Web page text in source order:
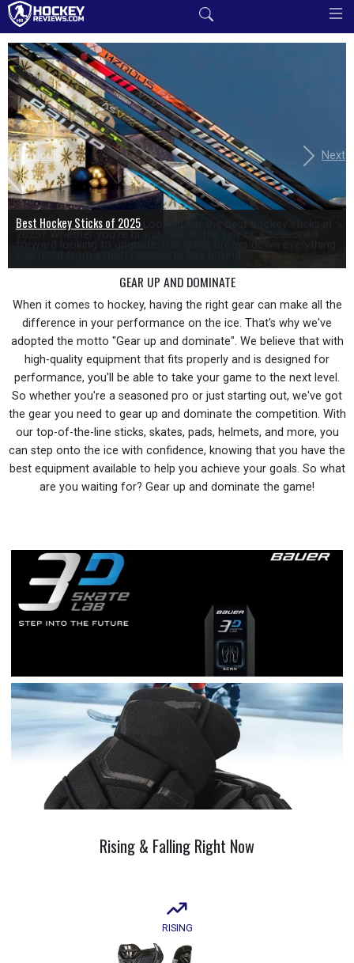
Best Hockey Sticks of 2025
2025? Whether you're brand-new to the rink or a seasoned
Previous Next
GEAR UP AND DOMINATE
When it comes to hockey, having the right gear can make all the
difference in your performance on the ice. That's why we've
adopted the motto "Gear up and dominate". We believe that with
high-quality equipment that fits properly and is designed for
performance, you'll be able to take your game to the next level.
So whether you're a seasoned pro or just starting out, we've got
the gear you need to gear up and dominate the competition. With
our top-of-the-line sticks, skates, pads, helmets, and more, you
can step onto the ice with confidence, knowing that you have the
best equipment available to help you achieve your goals. So what
are you waiting for? Gear up and dominate the game!
Rising & Falling Right Now
RISING